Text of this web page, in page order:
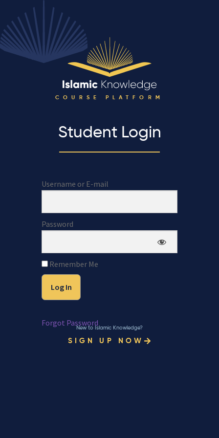
COURSE PLATFORM
Student Login
Username or E-mail
Password
Remember Me
Forgot Password
New to Islamic Knowledge?
SIGN UP NOW